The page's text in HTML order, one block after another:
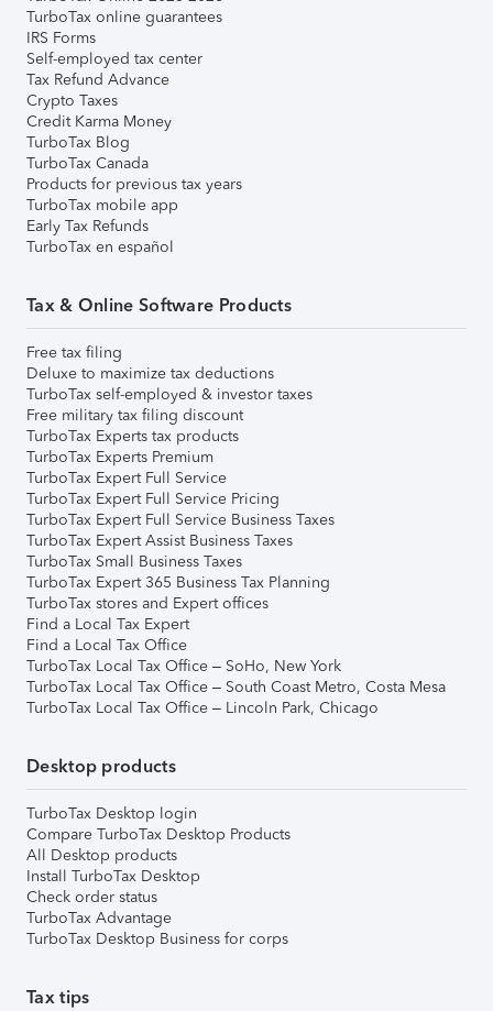
TurboTax online guarantees
IRS Forms
Self-employed tax center
Tax Refund Advance
Crypto Taxes
Credit Karma Money
TurboTax Blog
TurboTax Canada
Products for previous tax years
TurboTax mobile app
Early Tax Refunds
TurboTax en español
Tax & Online Software Products
Free tax filing
Deluxe to maximize tax deductions
TurboTax self-employed & investor taxes
Free military tax filing discount
TurboTax Experts tax products
TurboTax Experts Premium
TurboTax Expert Full Service
TurboTax Expert Full Service Pricing
TurboTax Expert Full Service Business Taxes
TurboTax Expert Assist Business Taxes
TurboTax Small Business Taxes
TurboTax Expert 365 Business Tax Planning
TurboTax stores and Expert offices
Find a Local Tax Expert
Find a Local Tax Office
TurboTax Local Tax Office – SoHo, New York
TurboTax Local Tax Office – South Coast Metro, Costa Mesa
TurboTax Local Tax Office – Lincoln Park, Chicago
Desktop products
TurboTax Desktop login
Compare TurboTax Desktop Products
All Desktop products
Install TurboTax Desktop
Check order status
TurboTax Advantage
TurboTax Desktop Business for corps
Tax tips